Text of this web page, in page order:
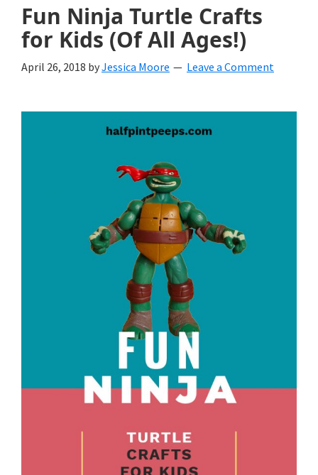
Fun Ninja Turtle Crafts
for Kids (Of All Ages!)
April 26, 2018 byJessica Moore Leave a Comment